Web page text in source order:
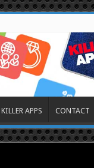
APPS CONTACT